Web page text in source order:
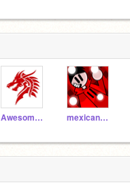
Awesome-Salamander mexicanboyrrv